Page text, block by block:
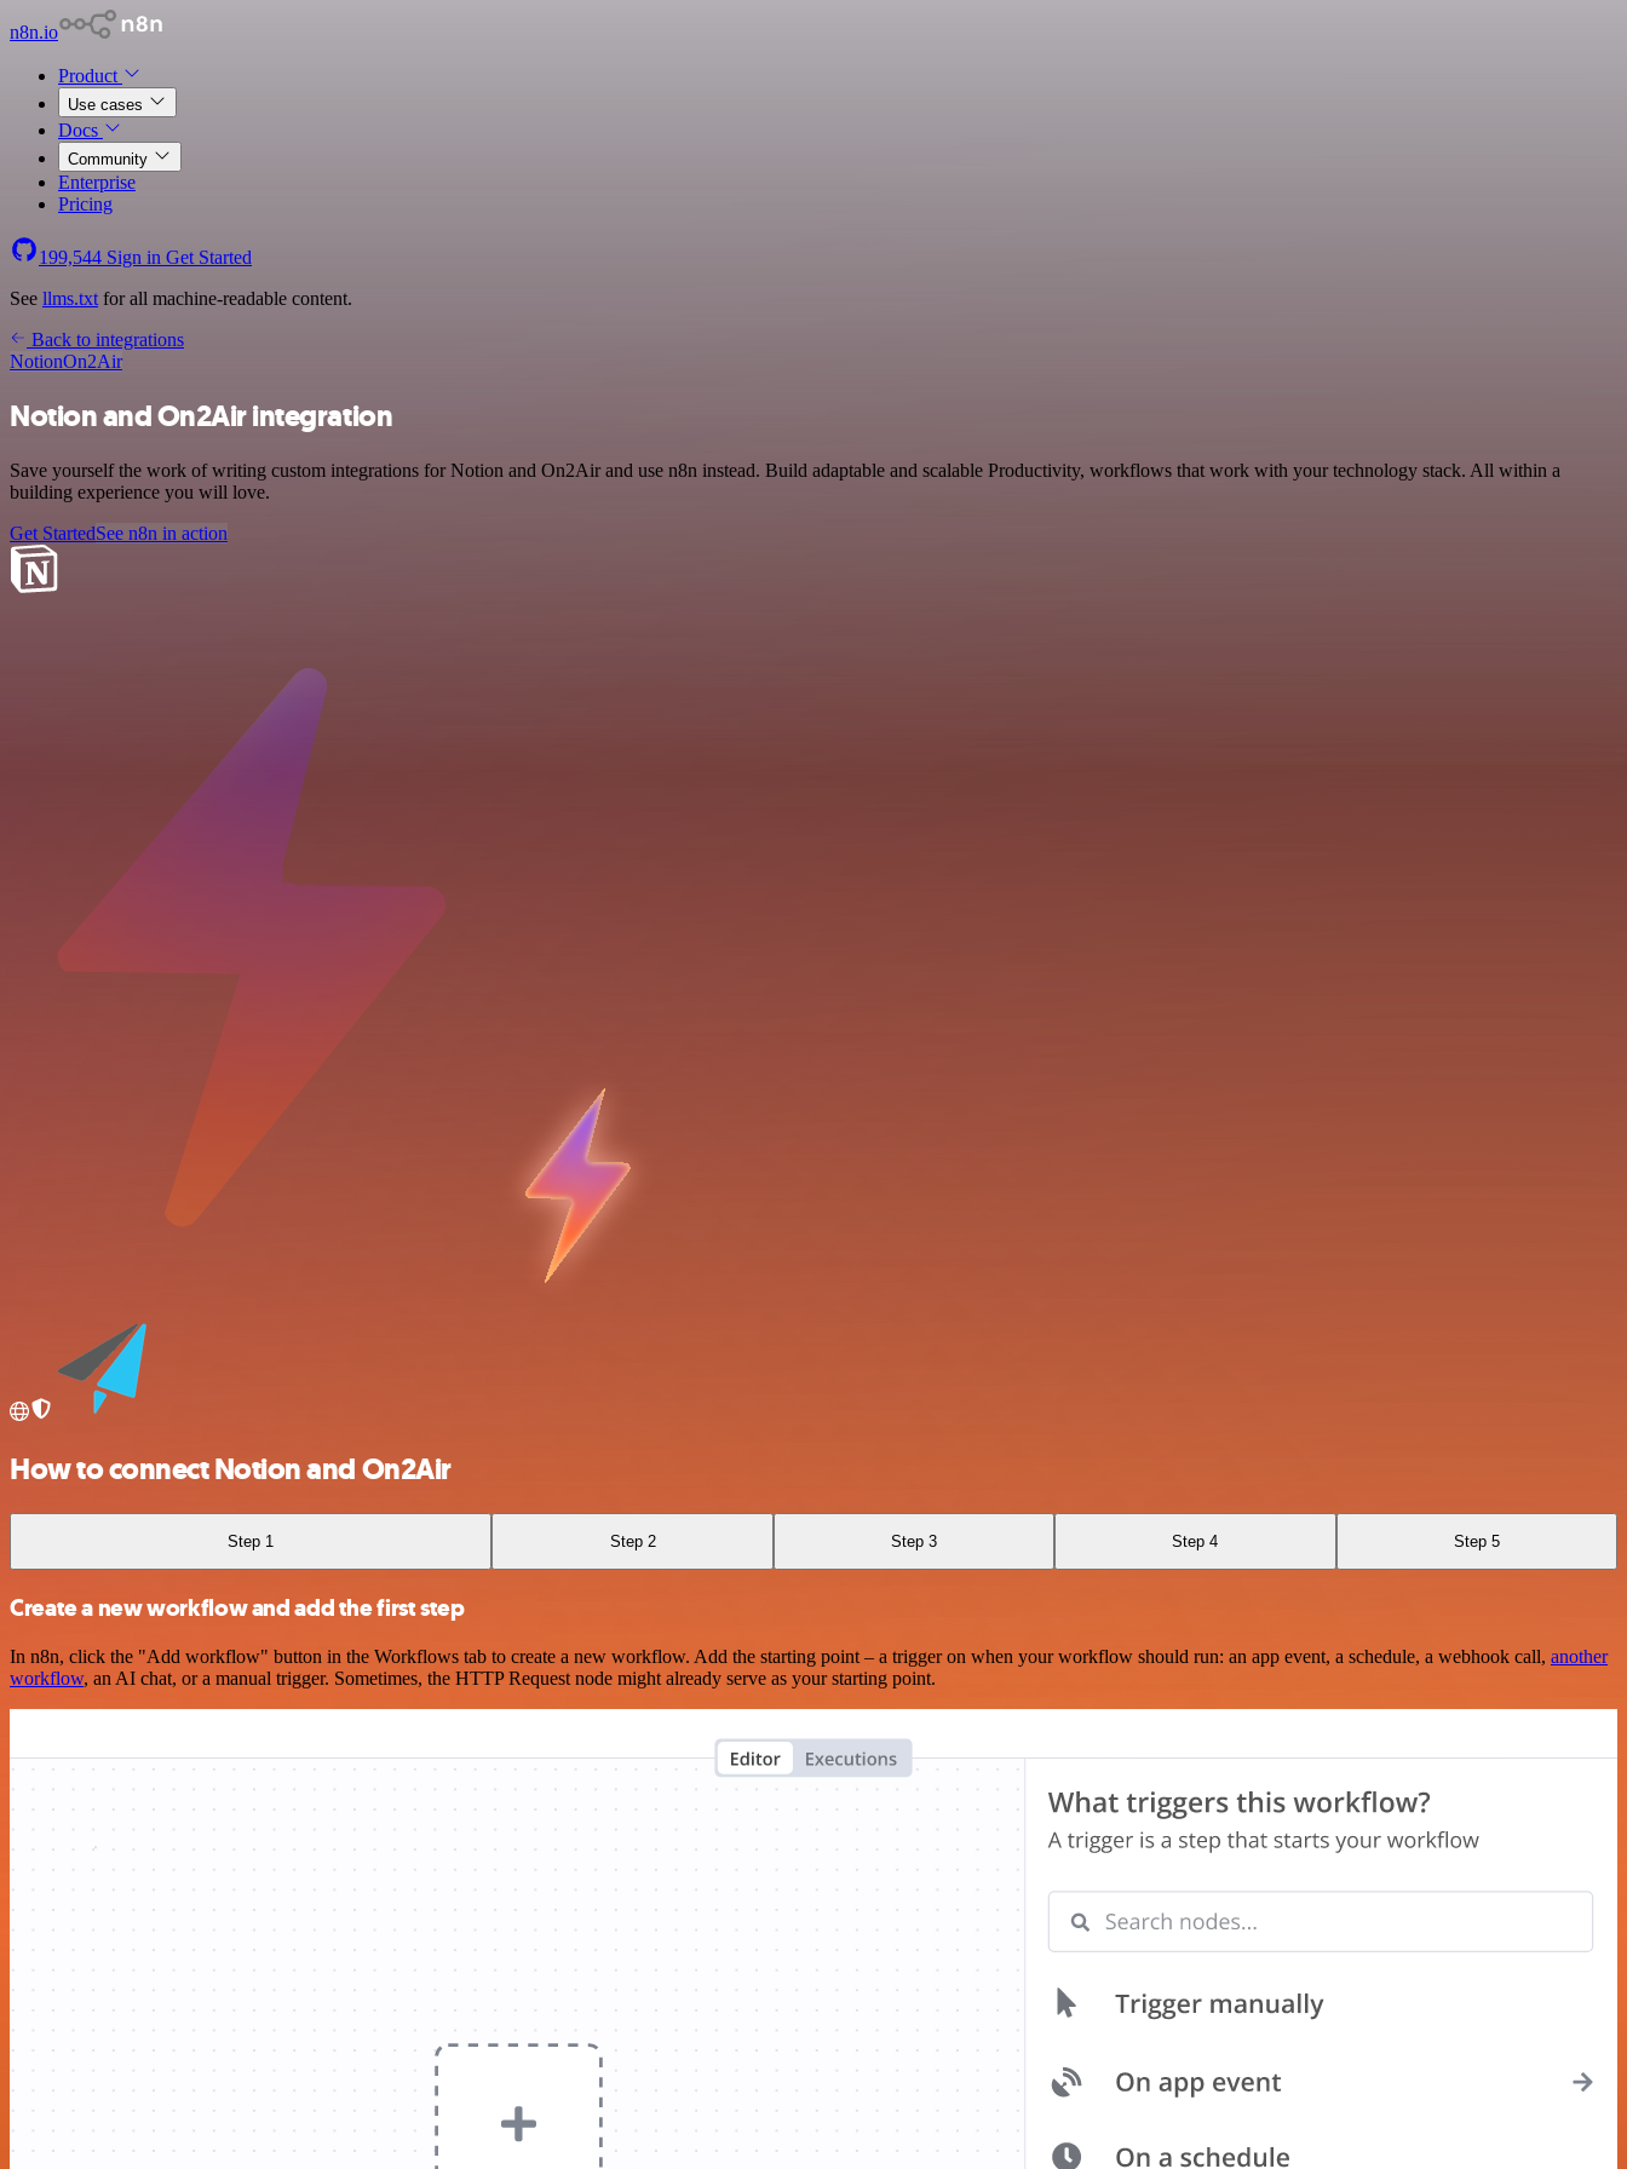
n8n.io
Product
Use cases
Docs
Community
Enterprise
Pricing
199,544 Sign in Get Started
See llms.txt for all machine-readable content.
Back to integrations
NotionOn2Air
Notion and On2Air integration
Save yourself the work of writing custom integrations for Notion and On2Air and use n8n instead. Build adaptable and scalable Productivity, workflows that work with your technology stack. All within a
building experience you will love.
Get StartedSee n8n in action
How to connect Notion and On2Air
Step 1 Step 2 Step 3 Step 4 Step 5
Create a new workflow and add the first step
In n8n, click the "Add workflow" button in the Workflows tab to create a new workflow. Add the starting point – a trigger on when your workflow should run: an app event, a schedule, a webhook call, another
workflow, an AI chat, or a manual trigger. Sometimes, the HTTP Request node might already serve as your starting point.